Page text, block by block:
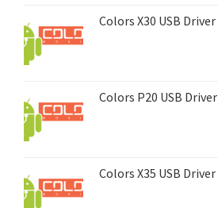
Colors X30 USB Driver
Colors P20 USB Driver
Colors X35 USB Driver